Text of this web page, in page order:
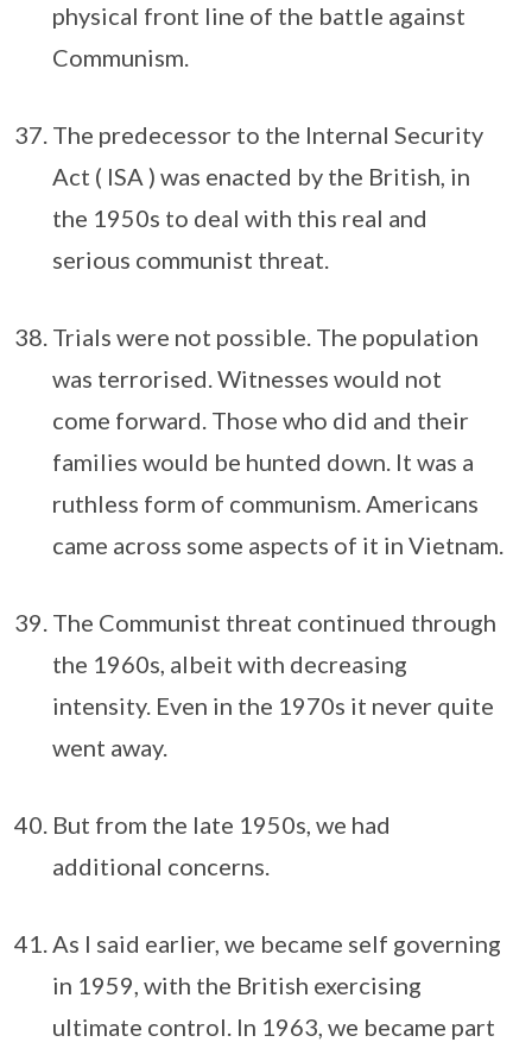
physical front line of the battle against
Communism.
The predecessor to the Internal Security
Act ( ISA ) was enacted by the British, in
the 1950s to deal with this real and
serious communist threat.
Trials were not possible. The population
was terrorised. Witnesses would not
come forward. Those who did and their
families would be hunted down. It was a
ruthless form of communism. Americans
came across some aspects of it in Vietnam.
The Communist threat continued through
the 1960s, albeit with decreasing
intensity. Even in the 1970s it never quite
went away.
But from the late 1950s, we had
additional concerns.
As I said earlier, we became self governing
in 1959, with the British exercising
ultimate control. In 1963, we became part